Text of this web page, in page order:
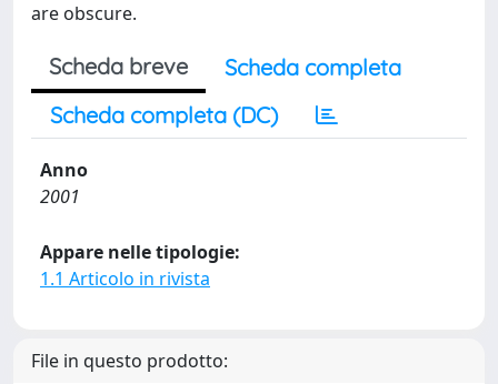
are obscure.
Scheda breve
Scheda completa
Scheda completa (DC)
Anno
2001
Appare nelle tipologie:
1.1 Articolo in rivista
File in questo prodotto: